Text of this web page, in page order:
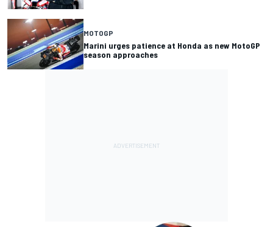
MOTOGP
Marini urges patience at Honda as new MotoGP
season approaches